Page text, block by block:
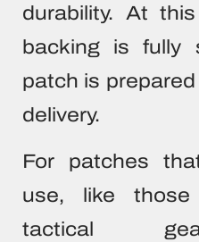
durability. At
backing is fully
patch is
delivery.
For patches
use, like
tactical